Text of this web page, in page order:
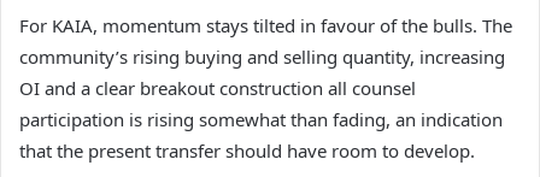
For KAIA, momentum stays tilted in favour of the bulls. The
community’s rising buying and selling quantity, increasing
OI and a clear breakout construction all counsel
participation is rising somewhat than fading, an indication
that the present transfer should have room to develop.